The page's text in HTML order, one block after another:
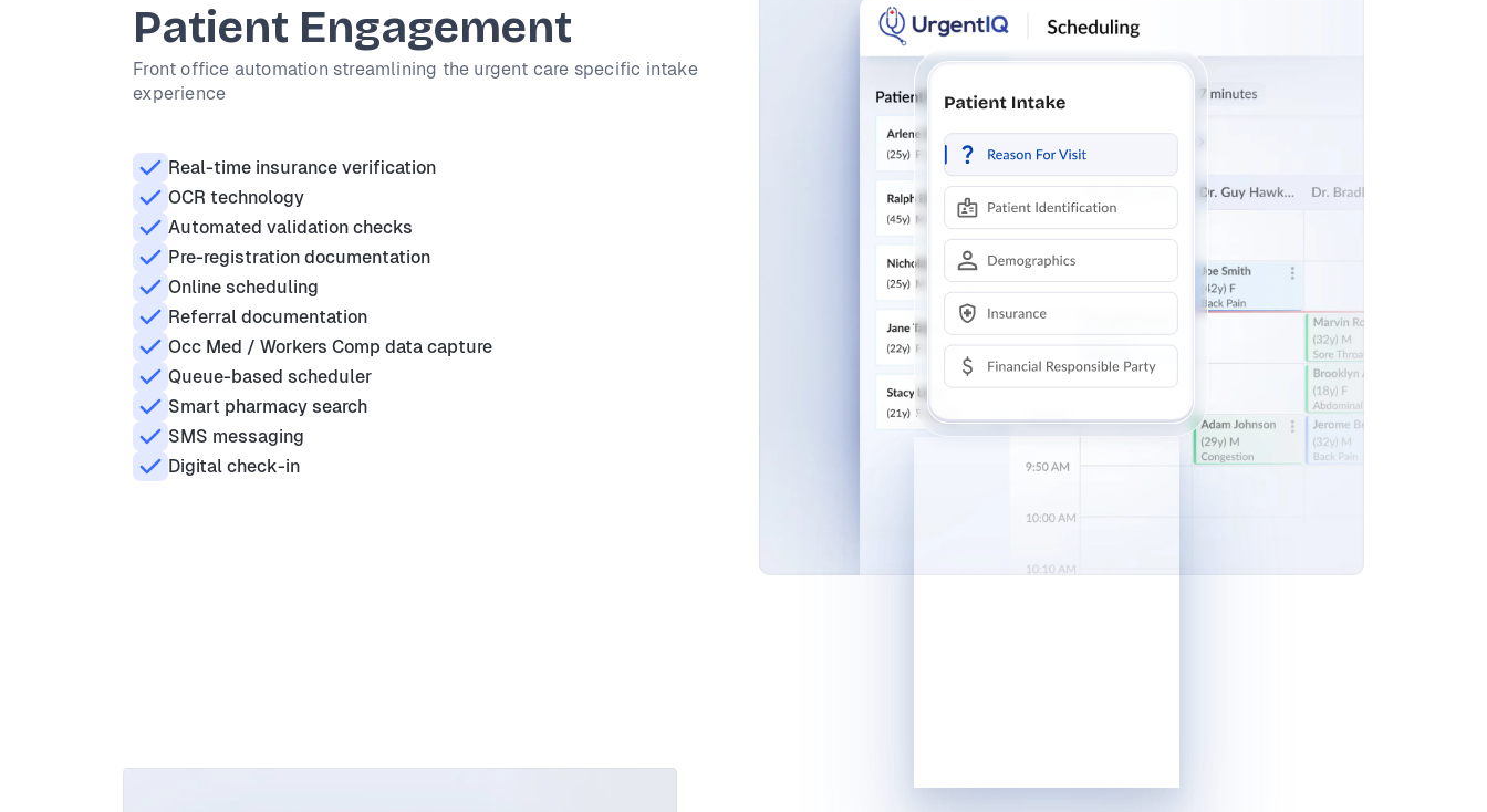
Patient Engagement
Front office automation streamlining the urgent care specific intake
experience
Real-time insurance verification
OCR technology
Automated validation checks
Pre-registration documentation
Online scheduling
Referral documentation
Occ Med / Workers Comp data capture
Queue-based scheduler
Smart pharmacy search
SMS messaging
Digital check-in